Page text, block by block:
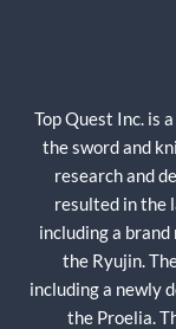
Top Quest Inc. is
the sword and
research and
resulted in the
including a
the Ryujin.
including a newly
the Proelia.